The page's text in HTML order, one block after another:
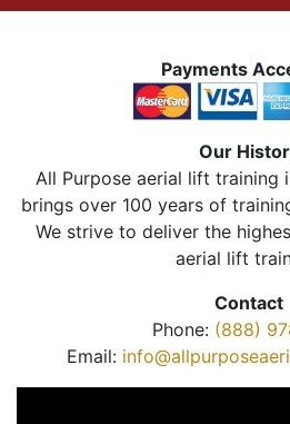
Payments
Our
All Purpose aerial lift training
brings over 100 years of
We strive to deliver the
aerial lift
Contact
Phone: (888)
Email: